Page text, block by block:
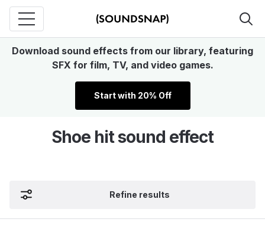
Download sound effects from our library, featuring
SFX for film, TV, and video games.
Start with 20% Off
Shoe hit sound effect
Refine results